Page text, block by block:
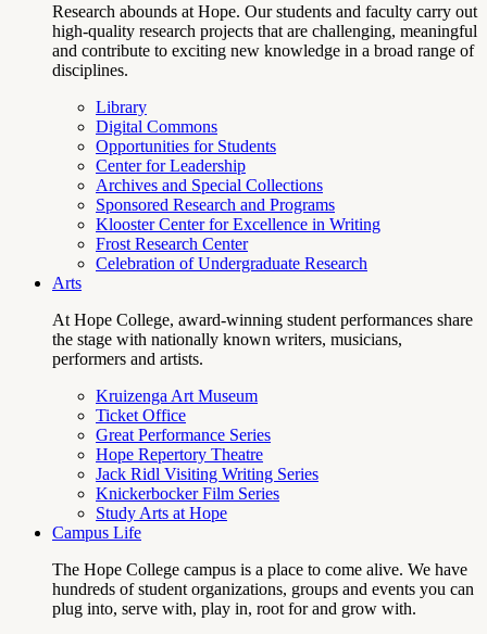
Research abounds at Hope. Our students and faculty carry out
high-quality research projects that are challenging, meaningful
and contribute to exciting new knowledge in a broad range of
disciplines.
Library
Digital Commons
Opportunities for Students
Center for Leadership
Archives and Special Collections
Sponsored Research and Programs
Klooster Center for Excellence in Writing
Frost Research Center
Celebration of Undergraduate Research
Arts
At Hope College, award-winning student performances share
the stage with nationally known writers, musicians,
performers and artists.
Kruizenga Art Museum
Ticket Office
Great Performance Series
Hope Repertory Theatre
Jack Ridl Visiting Writing Series
Knickerbocker Film Series
Study Arts at Hope
Campus Life
The Hope College campus is a place to come alive. We have
hundreds of student organizations, groups and events you can
plug into, serve with, play in, root for and grow with.